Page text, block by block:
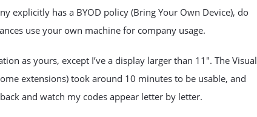
explicitly has a BYOD policy (Bring Your Own Device), do
use your own machine for company usage.
as yours, except I’ve a display larger than 11″. The Visual
extensions) took around 10 minutes to be usable, and
and watch my codes appear letter by letter.